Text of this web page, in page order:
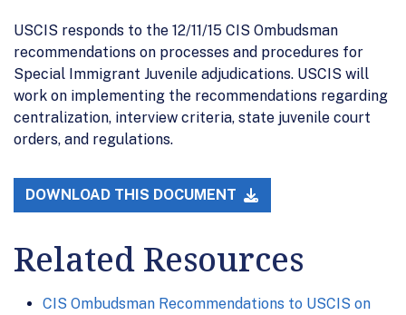
USCIS responds to the 12/11/15 CIS Ombudsman
recommendations on processes and procedures for
Special Immigrant Juvenile adjudications. USCIS will
work on implementing the recommendations regarding
centralization, interview criteria, state juvenile court
orders, and regulations.
DOWNLOAD THIS DOCUMENT
Related Resources
CIS Ombudsman Recommendations to USCIS on